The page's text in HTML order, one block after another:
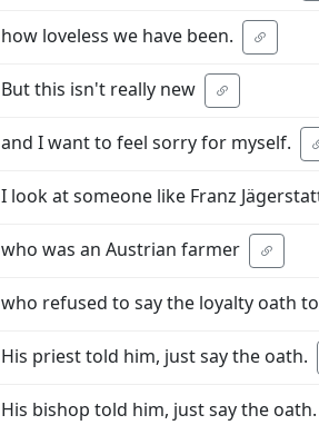
how loveless we have been.
But this isn't really new
and I want to feel sorry for myself.
I look at someone like Franz
who was an Austrian farmer
who refused to say the loyalty oath
His priest told him, just say the oath.
His bishop told him, just say the oath.